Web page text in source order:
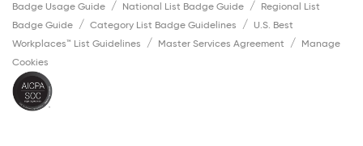
Badge Usage Guide
National List Badge Guide
Regional List
Badge Guide
Category List Badge Guidelines
U.S. Best
Workplaces™ List Guidelines
Master Services Agreement
Manage
Cookies